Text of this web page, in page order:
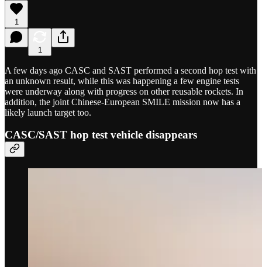
1
1
A few days ago CASC and SAST performed a second hop test with
an unknown result, while this was happening a few engine tests
were underway along with progress on other reusable rockets. In
addition, the joint Chinese-European SMILE mission now has a
likely launch target too.
CASC/SAST hop test vehicle disappears